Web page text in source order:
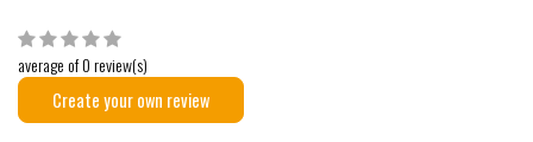
average of 0 review(s)
Create your own review